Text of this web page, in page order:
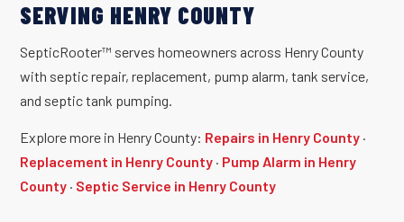
SERVING HENRY COUNTY
SepticRooter™ serves homeowners across Henry County
with septic repair, replacement, pump alarm, tank service,
and septic tank pumping.
Explore more in Henry County: Repairs in Henry County ·
Replacement in Henry County · Pump Alarm in Henry
County · Septic Service in Henry County